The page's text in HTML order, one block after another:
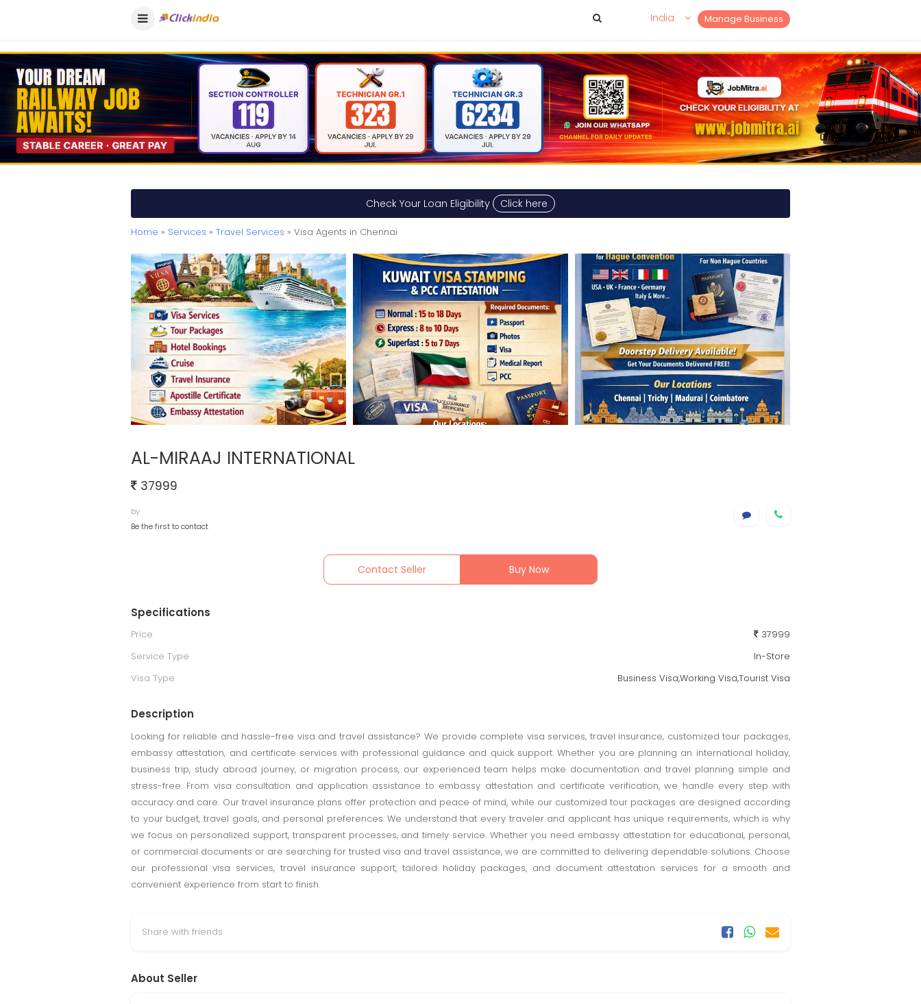
Manage Business
India
Check Your Loan Eligibility Click here
Home » Services » Travel Services » Visa Agents in Chennai
AL-MIRAAJ INTERNATIONAL
37999
by
Be the first to contact
Contact Seller Buy Now
Specifications
Price
37999
Service Type
In-Store
Visa Type
Business Visa,Working Visa,Tourist Visa
Description
Looking for reliable and hassle-free visa and travel assistance? We provide complete visa services, travel insurance, customized tour packages,
embassy attestation, and certificate services with professional guidance and quick support. Whether you are planning an international holiday,
business trip, study abroad journey, or migration process, our experienced team helps make documentation and travel planning simple and
stress-free. From visa consultation and application assistance to embassy attestation and certificate verification, we handle every step with
accuracy and care. Our travel insurance plans offer protection and peace of mind, while our customized tour packages are designed according
to your budget, travel goals, and personal preferences. We understand that every traveler and applicant has unique requirements, which is why
we focus on personalized support, transparent processes, and timely service. Whether you need embassy attestation for educational, personal,
or commercial documents or are searching for trusted visa and travel assistance, we are committed to delivering dependable solutions. Choose
our professional visa services, travel insurance support, tailored holiday packages, and document attestation services for a smooth and
convenient experience from start to finish.
Share with friends
About Seller